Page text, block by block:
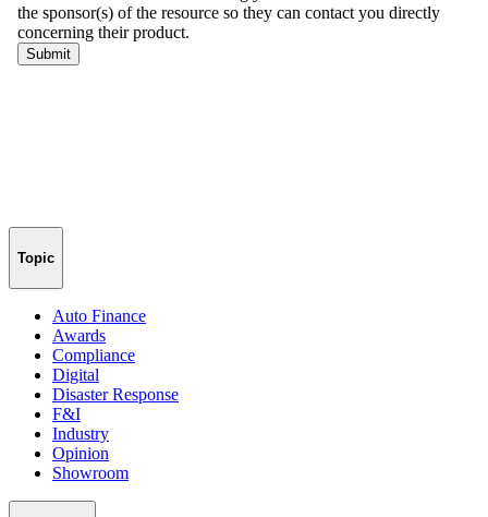
Topic
Auto Finance
Awards
Compliance
Digital
Disaster Response
F&I
Industry
Opinion
Showroom